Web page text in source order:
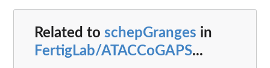
Related to schepGranges in
FertigLab/ATACCoGAPS...